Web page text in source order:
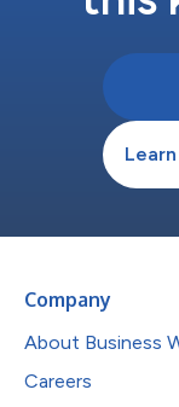
Company
About Business
Careers